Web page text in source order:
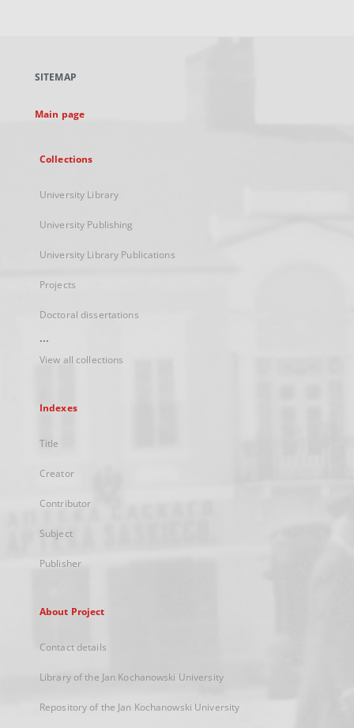
new
SITEMAP
Main page
Collections
University Library
University Publishing
University Library Publications
Projects
Doctoral dissertations
...
View all collections
Indexes
Title
Creator
Contributor
Subject
Publisher
About Project
Contact details
Library of the Jan Kochanowski University
Repository of the Jan Kochanowski University